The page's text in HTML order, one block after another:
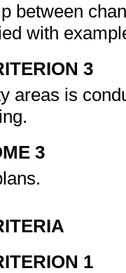
between
with
3
areas is
3
1